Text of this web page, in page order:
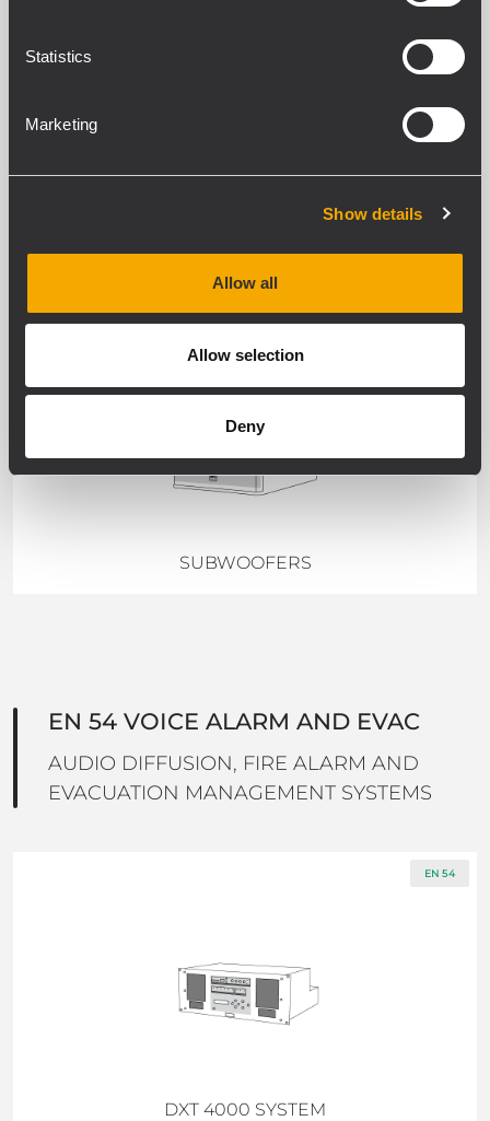
Statistics
Marketing
Show details
Allow all
Allow selection
Deny
WEATHERPROOF
WEATHERPROOF
SUBWOOFERS
EN 54 VOICE ALARM AND EVAC
AUDIO DIFFUSION, FIRE ALARM AND
EVACUATION MANAGEMENT SYSTEMS
EN 54
DXT 4000 SYSTEM